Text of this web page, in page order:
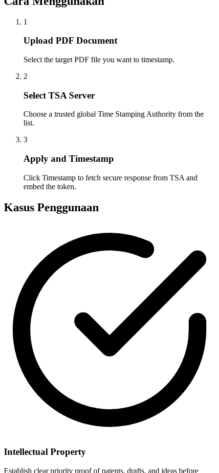
1
Upload PDF Document
Select the target PDF file you want to timestamp.
2
Select TSA Server
Choose a trusted global Time Stamping Authority from the
list.
3
Apply and Timestamp
Click Timestamp to fetch secure response from TSA and
embed the token.
Kasus Penggunaan
Intellectual Property
Establish clear priority proof of patents, drafts, and ideas before